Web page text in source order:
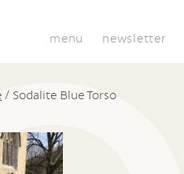
menu newsletter
/ Sodalite Blue Torso